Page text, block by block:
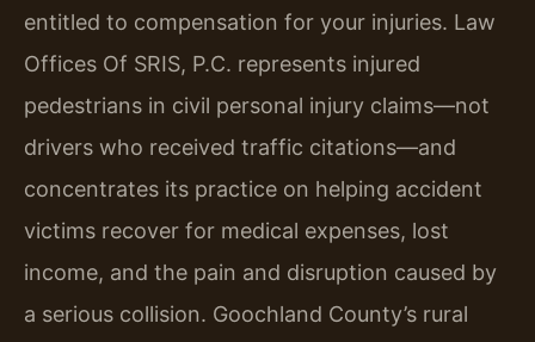
entitled to compensation for your injuries. Law
Offices Of SRIS, P.C. represents injured
pedestrians in civil personal injury claims—not
drivers who received traffic citations—and
concentrates its practice on helping accident
victims recover for medical expenses, lost
income, and the pain and disruption caused by
a serious collision. Goochland County’s rural